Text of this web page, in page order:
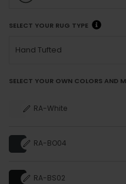
SELECT YOUR RUG TYPE
Hand Tufted
SELECT YOUR OWN COLORS AND
RA-White
RA-BO04
RA-BS02